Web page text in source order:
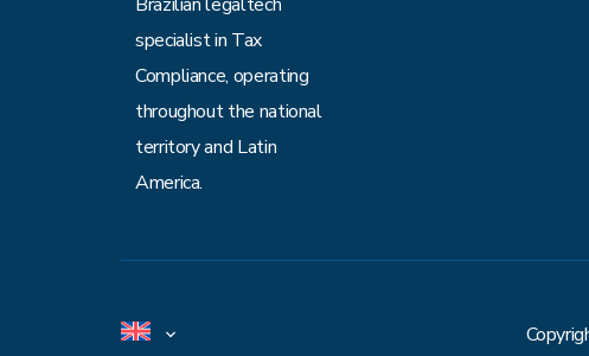
specialist in Tax
Compliance, operating
throughout the national
territory and Latin
America.